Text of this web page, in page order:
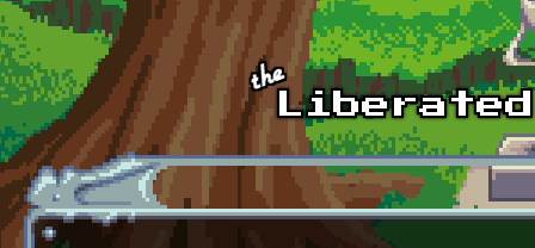
Skip to main content